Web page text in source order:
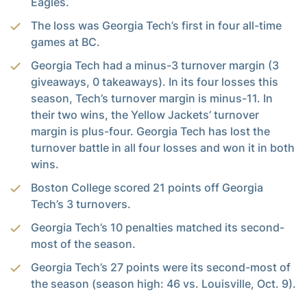
The loss was Georgia Tech’s first in four all-time
games at BC.
Georgia Tech had a minus-3 turnover margin (3
giveaways, 0 takeaways). In its four losses this
season, Tech’s turnover margin is minus-11. In
their two wins, the Yellow Jackets’ turnover
margin is plus-four. Georgia Tech has lost the
turnover battle in all four losses and won it in both
wins.
Boston College scored 21 points off Georgia
Tech’s 3 turnovers.
Georgia Tech’s 10 penalties matched its second-
most of the season.
Georgia Tech’s 27 points were its second-most of
the season (season high: 46 vs. Louisville, Oct. 9).